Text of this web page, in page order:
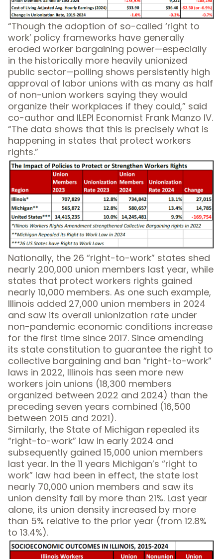
“Though the adoption of so-called ‘right to
work’ policy frameworks have generally
eroded worker bargaining power—especially
in the historically more heavily unionized
public sector—polling shows persistently high
approval of labor unions with as many as half
of non-union workers saying they would
organize their workplaces if they could,” said
co-author and ILEPI Economist Frank Manzo IV.
“The data shows that this is precisely what is
happening in states that protect workers
rights.”
Nationally, the 26 “right-to-work” states shed
nearly 200,000 union members last year, while
states that protect workers rights gained
nearly 10,000 members. As one such example,
Illinois added 27,000 union members in 2024
and saw its overall unionization rate under
non-pandemic economic conditions increase
for the first time since 2017. Since amending
its state constitution to guarantee the right to
collective bargaining and ban “right-to-work”
laws in 2022, Illinois has seen more new
workers join unions (18,300 members
organized between 2022 and 2024) than the
preceding seven years combined (16,500
between 2015 and 2021).
Similarly, the State of Michigan repealed its
“right-to-work” law in early 2024 and
subsequently gained 15,000 union members
last year. In the 11 years Michigan’s “right to
work” law had been in effect, the state lost
nearly 70,000 union members and saw its
union density fall by more than 21%. Last year
alone, its union density increased by more
than 5% relative to the prior year (from 12.8%
to 13.4%).